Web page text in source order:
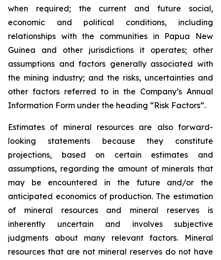
when required; the current and future social,
economic and political conditions, including
relationships with the communities in Papua New
Guinea and other jurisdictions it operates; other
assumptions and factors generally associated with
the mining industry; and the risks, uncertainties and
other factors referred to in the Company’s Annual
Information Form under the heading “Risk Factors”.
Estimates of mineral resources are also forward-
looking statements because they constitute
projections, based on certain estimates and
assumptions, regarding the amount of minerals that
may be encountered in the future and/or the
anticipated economics of production. The estimation
of mineral resources and mineral reserves is
inherently uncertain and involves subjective
judgments about many relevant factors. Mineral
resources that are not mineral reserves do not have